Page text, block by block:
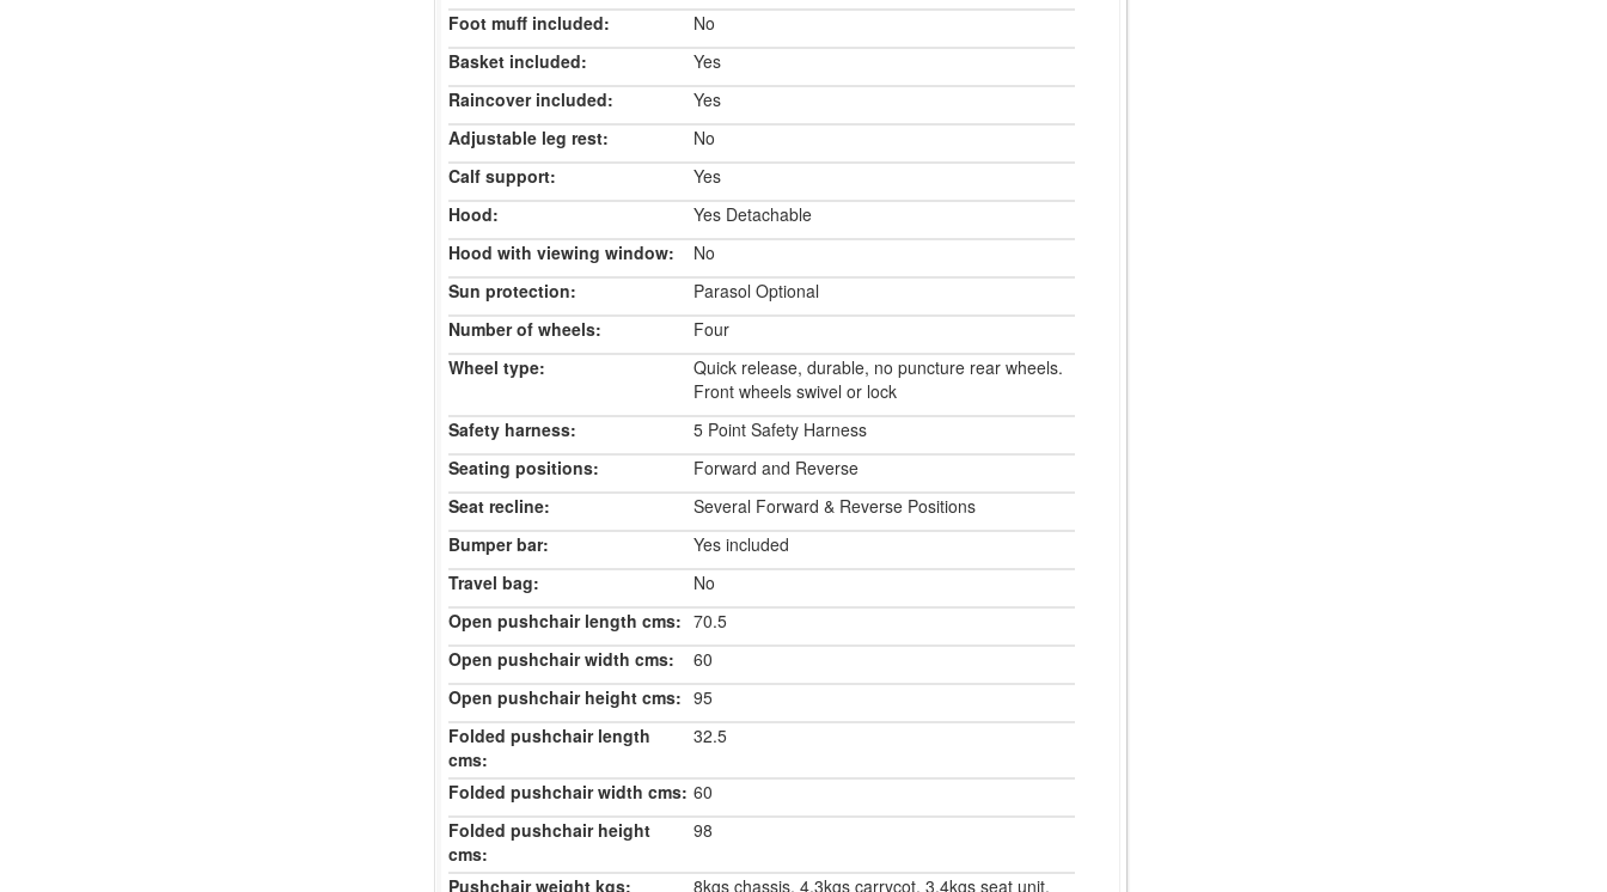
Foot muff included:
No
Basket included:
Yes
Raincover included:
Yes
Adjustable leg rest:
No
Calf support:
Yes
Hood:
Yes Detachable
Hood with viewing window:
No
Sun protection:
Parasol Optional
Number of wheels:
Four
Wheel type:
Quick release, durable, no puncture rear wheels.
Front wheels swivel or lock
Safety harness:
5 Point Safety Harness
Seating positions:
Forward and Reverse
Seat recline:
Several Forward & Reverse Positions
Bumper bar:
Yes included
Travel bag:
No
Open pushchair length cms: 70.5
Open pushchair width cms:
60
Open pushchair height cms: 95
Folded pushchair length
cms:
32.5
Folded pushchair width cms: 60
Folded pushchair height
cms:
98
Pushchair weight kgs: 8kgs chassis, 4.3kgs carrycot, 3.4kgs seat unit.